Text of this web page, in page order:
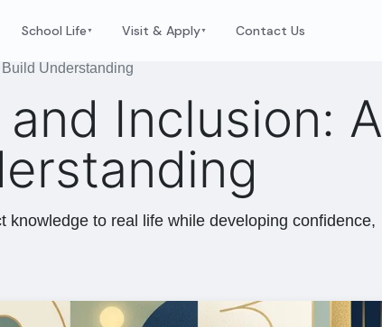
School Life ▼ Visit & Apply▼ Contact Us
Understanding
Inclusion: A
to real life while developing confidence,